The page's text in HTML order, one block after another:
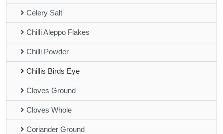
Celery Salt
Chilli Aleppo Flakes
Chilli Powder
Chillis Birds Eye
Cloves Ground
Cloves Whole
Coriander Ground